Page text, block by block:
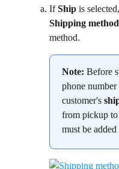
If Ship is
Shipping method
method.
Note: Before
phone number
customer's
from pickup
must be